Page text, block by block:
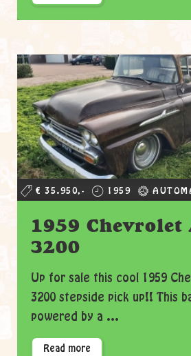
€ 35.950,- 1959
1959 Chevrolet
3200
Up for sale this cool 1959
3200 stepside pick up!! This
powered by a ...
Read more